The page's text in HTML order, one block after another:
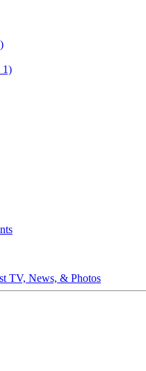
1)
TV, News, & Photos